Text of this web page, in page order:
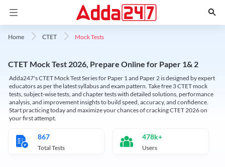
Home CTET Mock Tests
CTET Mock Test 2026, Prepare Online for Paper 1& 2
Adda247's CTET Mock Test Series for Paper 1 and Paper 2 is designed by expert
educators as per the latest syllabus and exam pattern. Take free 3 CTET mock
tests, subject-wise tests, and chapter tests with detailed solutions, performance
analysis, and improvement insights to build speed, accuracy, and confidence.
Start practicing today and maximize your chances of cracking CTET 2026 on
your first attempt.
867
Total Tests
478k+
Users